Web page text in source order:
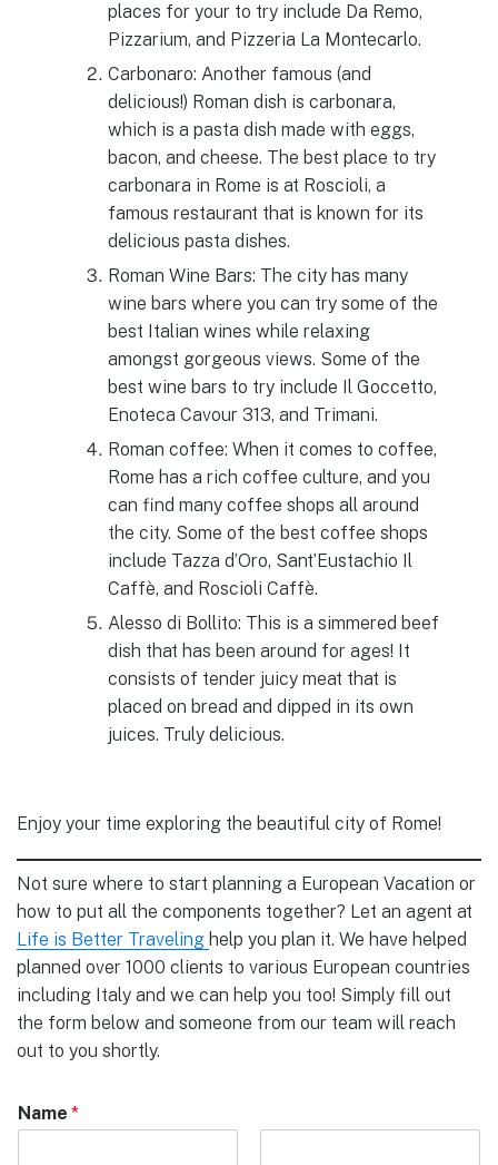
places for your to try include Da Remo,
Pizzarium, and Pizzeria La Montecarlo.
Carbonaro: Another famous (and
delicious!) Roman dish is carbonara,
which is a pasta dish made with eggs,
bacon, and cheese. The best place to try
carbonara in Rome is at Roscioli, a
famous restaurant that is known for its
delicious pasta dishes.
Roman Wine Bars: The city has many
wine bars where you can try some of the
best Italian wines while relaxing
amongst gorgeous views. Some of the
best wine bars to try include Il Goccetto,
Enoteca Cavour 313, and Trimani.
Roman coffee: When it comes to coffee,
Rome has a rich coffee culture, and you
can find many coffee shops all around
the city. Some of the best coffee shops
include Tazza d’Oro, Sant’Eustachio Il
Caffè, and Roscioli Caffè.
Alesso di Bollito: This is a simmered beef
dish that has been around for ages! It
consists of tender juicy meat that is
placed on bread and dipped in its own
juices. Truly delicious.
Enjoy your time exploring the beautiful city of Rome!
Not sure where to start planning a European Vacation or
how to put all the components together? Let an agent at
Life is Better Traveling help you plan it. We have helped
planned over 1000 clients to various European countries
including Italy and we can help you too! Simply fill out
the form below and someone from our team will reach
out to you shortly.
Name *